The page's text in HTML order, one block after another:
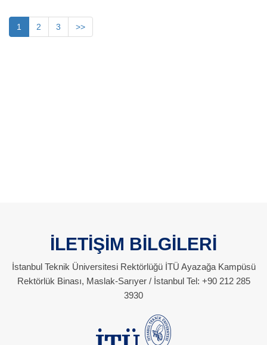
1 2 3 >>
İLETİŞİM BİLGİLERİ
İstanbul Teknik Üniversitesi Rektörlüğü İTÜ Ayazağa Kampüsü
Rektörlük Binası, Maslak-Sarıyer / İstanbul Tel: +90 212 285
3930